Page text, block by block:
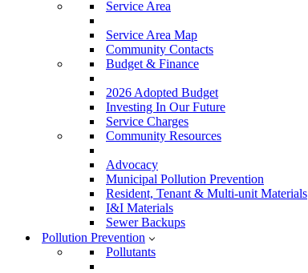
Service Area
Service Area Map
Community Contacts
Budget & Finance
2026 Adopted Budget
Investing In Our Future
Service Charges
Community Resources
Advocacy
Municipal Pollution Prevention
Resident, Tenant & Multi-unit Materials
I&I Materials
Sewer Backups
Pollution Prevention
Pollutants